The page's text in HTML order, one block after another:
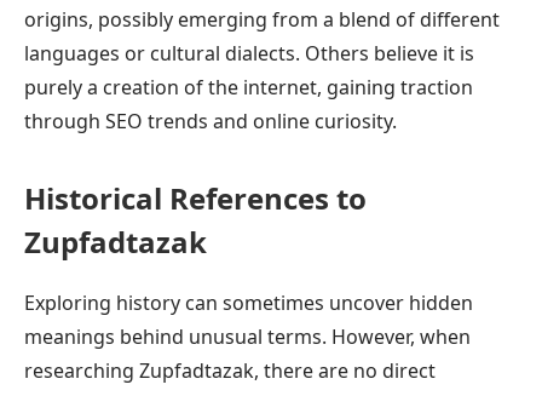
origins, possibly emerging from a blend of different
languages or cultural dialects. Others believe it is
purely a creation of the internet, gaining traction
through SEO trends and online curiosity.
Historical References to
Zupfadtazak
Exploring history can sometimes uncover hidden
meanings behind unusual terms. However, when
researching Zupfadtazak, there are no direct